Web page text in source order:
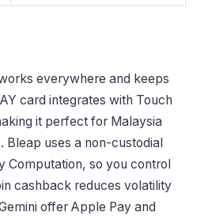
everywhere and keeps
card integrates with Touch
it perfect for Malaysia
Bleap uses a non-custodial
Computation, so you control
cashback reduces volatility
offer Apple Pay and